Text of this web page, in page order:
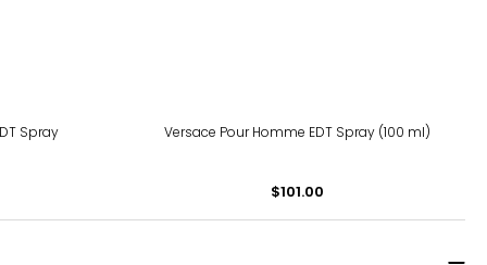
Spray Versace Pour Homme EDT Spray (100 ml)
$101.00